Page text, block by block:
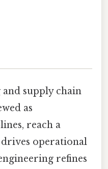
supply chain
as
reach a
operational
refines